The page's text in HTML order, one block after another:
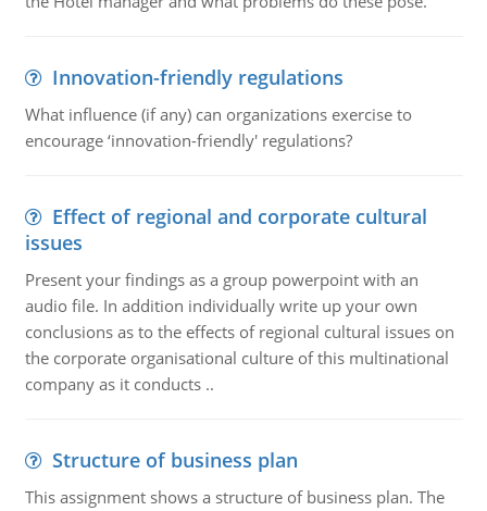
Innovation-friendly regulations
What influence (if any) can organizations exercise to
encourage ‘innovation-friendly' regulations?
Effect of regional and corporate cultural
issues
Present your findings as a group powerpoint with an
audio file. In addition individually write up your own
conclusions as to the effects of regional cultural issues on
the corporate organisational culture of this multinational
company as it conducts ..
Structure of business plan
This assignment shows a structure of business plan. The